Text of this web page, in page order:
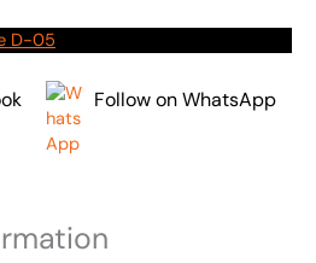
D-05
Follow on WhatsApp